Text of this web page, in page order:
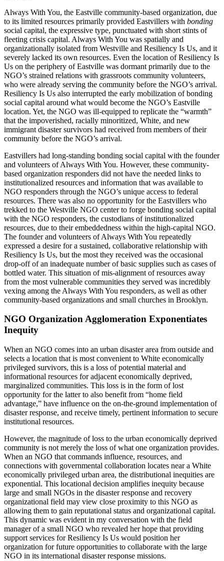
Always With You, the Eastville community-based organization, due
to its limited resources primarily provided Eastvillers with bonding
social capital, the expressive type, punctuated with short stints of
fleeting crisis capital. Always With You was spatially and
organizationally isolated from Westville and Resiliency Is Us, and it
severely lacked its own resources. Even the location of Resiliency Is
Us on the periphery of Eastville was dormant primarily due to the
NGO’s strained relations with grassroots community volunteers,
who were already serving the community before the NGO’s arrival.
Resiliency Is Us also interrupted the early mobilization of bonding
social capital around what would become the NGO’s Eastville
location. Yet, the NGO was ill-equipped to replicate the “warmth”
that the impoverished, racially minoritized, White, and new
immigrant disaster survivors had received from members of their
community before the NGO’s arrival.
Eastvillers had long-standing bonding social capital with the founder
and volunteers of Always With You. However, these community-
based organization responders did not have the needed links to
institutionalized resources and information that was available to
NGO responders through the NGO’s unique access to federal
resources. There was also no opportunity for the Eastvillers who
trekked to the Westville NGO center to forge bonding social capital
with the NGO responders, the custodians of institutionalized
resources, due to their embeddedness within the high-capital NGO.
The founder and volunteers of Always With You repeatedly
expressed a desire for a sustained, collaborative relationship with
Resiliency Is Us, but the most they received was the occasional
drop-off of an inadequate number of basic supplies such as cases of
bottled water. This situation of mis-alignment of resources away
from the most vulnerable communities they served was incredibly
vexing among the Always With You responders, as well as other
community-based organizations and small churches in Brooklyn.
NGO Organization Agglomeration Exponentiates
Inequity
When an NGO comes into an urban disaster area from outside and
selects a location that is most convenient to White economically
privileged survivors, this is a loss of potential material and
informational resources for adjacent economically deprived,
marginalized communities. This loss is in the form of lost
opportunity for the latter to also benefit from “home field
advantage,” have influence on the on-the-ground implementation of
disaster response, and receive timely, pertinent information to secure
institutional resources.
However, the magnitude of loss to the urban economically deprived
community is not merely the loss of what one organization provides.
When an NGO that commands influence, resources, and
connections with governmental collaboration locates near a White
economically privileged urban area, the distributional inequities are
exponential. This locational decision amplifies inequity because
large and small NGOs in the disaster response and recovery
organizational field may view close proximity to this NGO as
allowing them to gain reputational status and organizational capital.
This dynamic was evident in my conversation with the field
manager of a small NGO who revealed her hope that providing
support services for Resiliency Is Us would position her
organization for future opportunities to collaborate with the large
NGO in its international disaster response missions.